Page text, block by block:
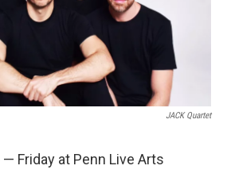
JACK Quartet
— Friday at Penn Live Arts